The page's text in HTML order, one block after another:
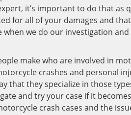
it’s important to do that as
for all of your damages and
we do our investigation
make who are involved in
crashes and personal
that they specialize in those
and try your case if it
crash cases and the